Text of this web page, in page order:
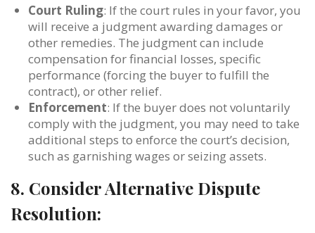
Court Ruling: If the court rules in your favor, you
will receive a judgment awarding damages or
other remedies. The judgment can include
compensation for financial losses, specific
performance (forcing the buyer to fulfill the
contract), or other relief.
Enforcement: If the buyer does not voluntarily
comply with the judgment, you may need to take
additional steps to enforce the court’s decision,
such as garnishing wages or seizing assets.
8. Consider Alternative Dispute
Resolution: